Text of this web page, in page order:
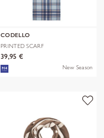
CODELLO
PRINTED SCARF
POLYESTER/VISCOSE CHE
39,95 €
New Season